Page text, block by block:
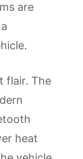
are
flair. The
heat